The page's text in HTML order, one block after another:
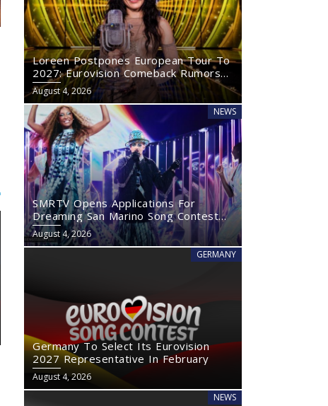
Loreen Postpones European Tour To
2027: Eurovision Comeback Rumors
Rise
August 4, 2026
NEWS
SMRTV Opens Applications For
Dreaming San Marino Song Contest
2027
August 4, 2026
GERMANY
Germany To Select Its Eurovision
2027 Representative In February
August 4, 2026
NEWS